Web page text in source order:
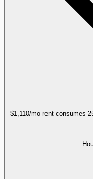
$1,110/mo rent consumes